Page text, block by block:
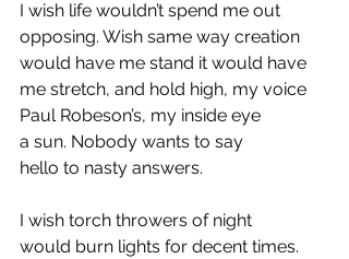
I wish life wouldn’t spend me out
opposing. Wish same way creation
would have me stand it would have
me stretch, and hold high, my voice
Paul Robeson’s, my inside eye
a sun. Nobody wants to say
hello to nasty answers.
I wish torch throwers of night
would burn lights for decent times.